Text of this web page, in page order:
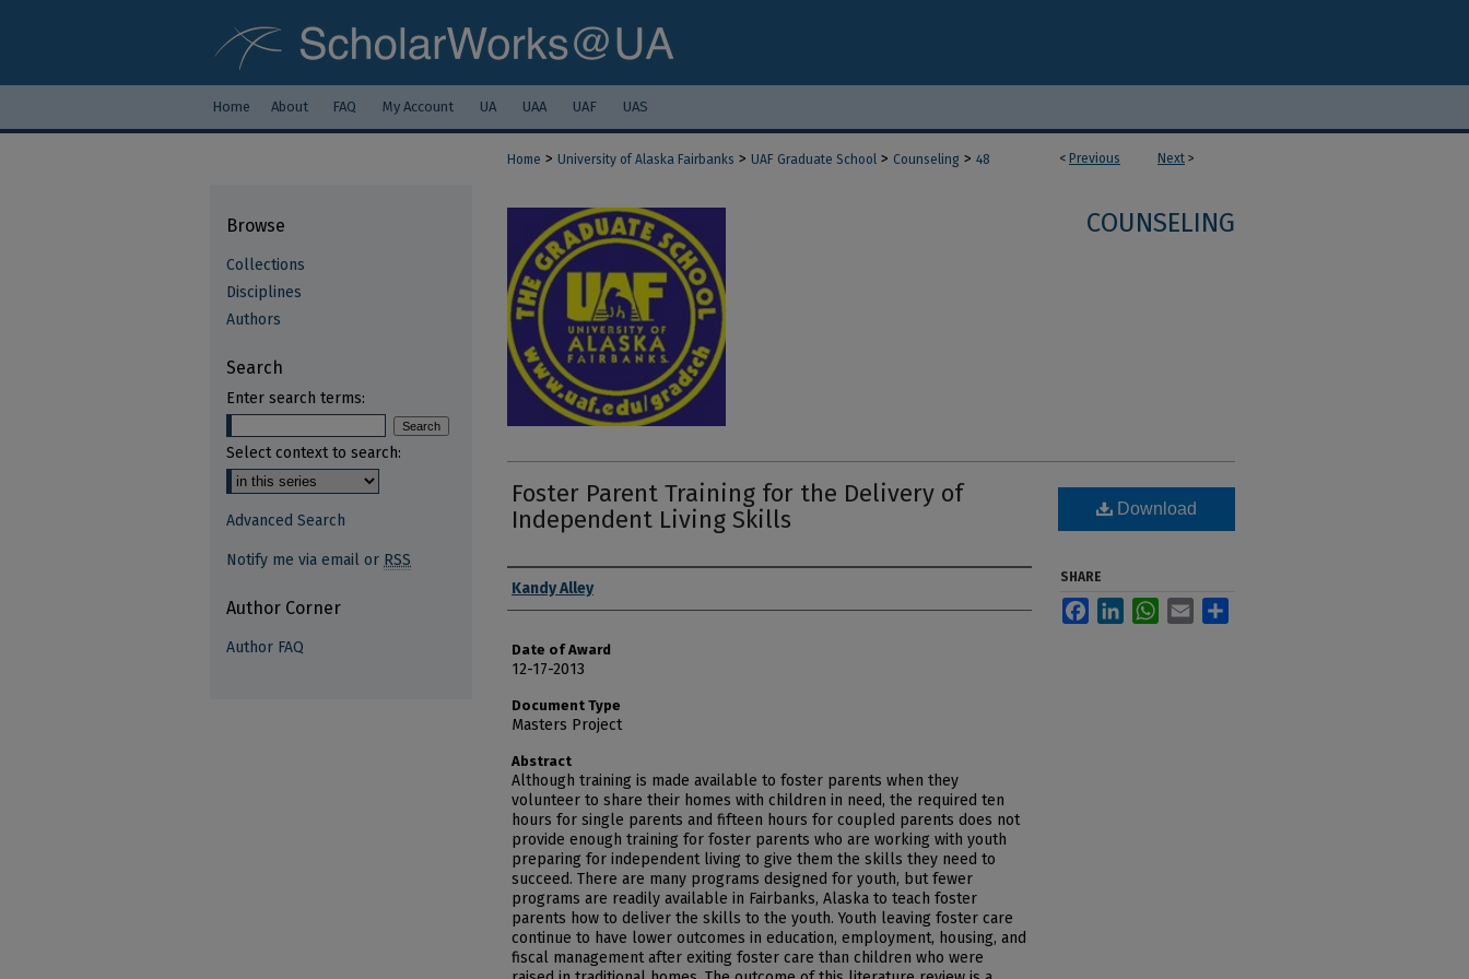
Home About FAQ My Account UA UAA UAF UAS
< Previous Next >
Home > University of Alaska Fairbanks > UAF Graduate School > Counseling > 48
COUNSELING
Foster Parent Training for the Delivery of
Independent Living Skills
Author
Kandy Alley
Date of Award
12-17-2013
Document Type
Masters Project
Abstract
Although training is made available to foster parents when they
volunteer to share their homes with children in need, the required ten
hours for single parents and fifteen hours for coupled parents does not
provide enough training for foster parents who are working with youth
preparing for independent living to give them the skills they need to
succeed. There are many programs designed for youth, but fewer
programs are readily available in Fairbanks, Alaska to teach foster
parents how to deliver the skills to the youth. Youth leaving foster care
continue to have lower outcomes in education, employment, housing, and
fiscal management after exiting foster care than children who were
Download
SHARE
FacebookLinkedInWhatsApp
Email
Browse
Collections
Disciplines
Authors
Search
Enter search terms:
Select context to search:
Advanced Search
Notify me via email or RSS
Author Corner
Author FAQ